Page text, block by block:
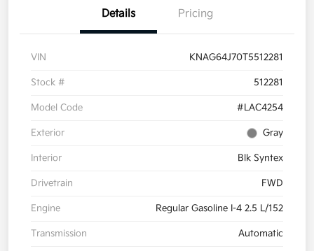
Details Pricing
VIN KNAG64J70T5512281
Stock # 512281
Model Code #LAC4254
Exterior Gray
Interior Blk Syntex
Drivetrain FWD
Engine Regular Gasoline I-4 2.5 L/152
Transmission Automatic